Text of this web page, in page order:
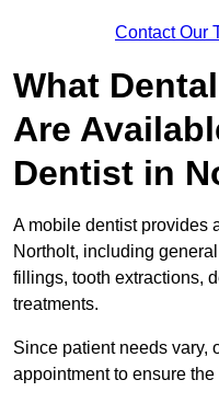
Contact Our
What
Are
Dentist in
A mobile dentist provides
Northolt, including
fillings, tooth extractions,
treatments.
Since patient needs vary,
appointment to ensure